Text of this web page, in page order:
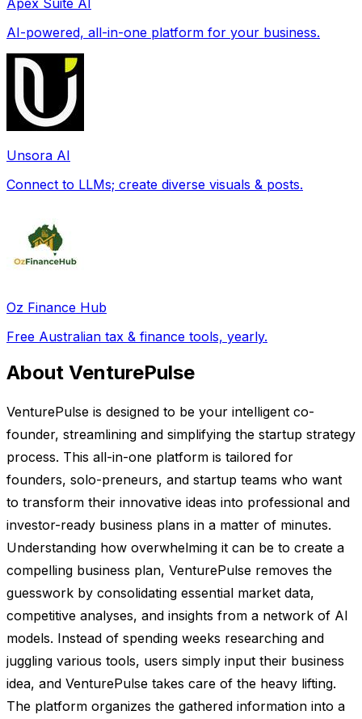
AI-powered, all-in-one platform for your business.
Unsora AI
Connect to LLMs; create diverse visuals & posts.
Oz Finance Hub
Free Australian tax & finance tools, yearly.
About VenturePulse
VenturePulse is designed to be your intelligent co-
founder, streamlining and simplifying the startup strategy
process. This all-in-one platform is tailored for
founders, solo-preneurs, and startup teams who want
to transform their innovative ideas into professional and
investor-ready business plans in a matter of minutes.
Understanding how overwhelming it can be to create a
compelling business plan, VenturePulse removes the
guesswork by consolidating essential market data,
competitive analyses, and insights from a network of AI
models. Instead of spending weeks researching and
juggling various tools, users simply input their business
idea, and VenturePulse takes care of the heavy lifting.
The platform organizes the gathered information into a